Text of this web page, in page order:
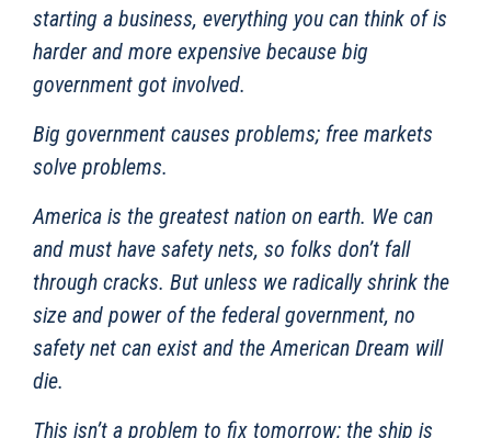
starting a business, everything you can think of is
harder and more expensive because big
government got involved.
Big government causes problems; free markets
solve problems.
America is the greatest nation on earth. We can
and must have safety nets, so folks don’t fall
through cracks. But unless we radically shrink the
size and power of the federal government, no
safety net can exist and the American Dream will
die.
This isn’t a problem to fix tomorrow; the ship is